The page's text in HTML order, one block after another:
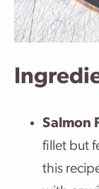
Salmon
fillet but
this